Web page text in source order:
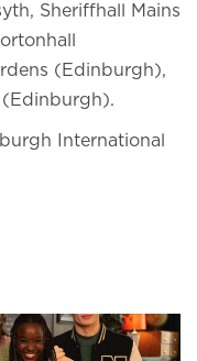
Sheriffhall Mains
(Edinburgh),
International